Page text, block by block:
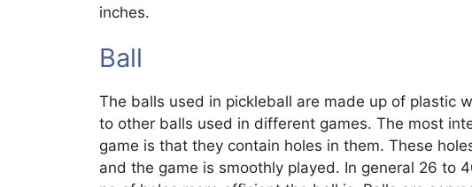
inches.
Ball
The balls used in pickleball are made up of plastic
to other balls used in different games. The most
game is that they contain holes in them. These
and the game is smoothly played. In general 26 to